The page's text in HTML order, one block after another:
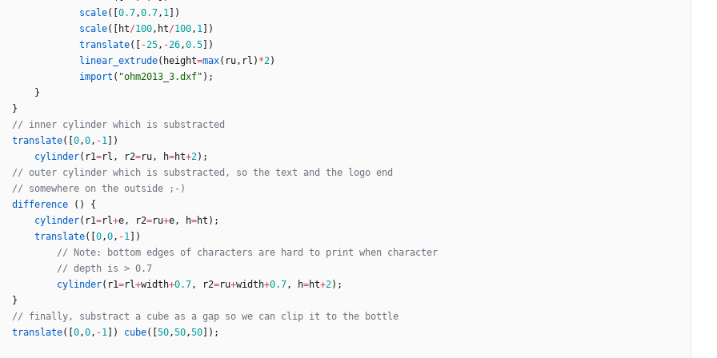
scale( 0.7,0.7, 1
)
scale( ht/100, ht/100, 1
)
translate( -25, -26,0.5
)
linear_extrude( height=max( ru, rl ) *2)
import ( "ohm2013_3.dxf" ) ;
}
}
translate( 0,0, -1
)
cylinder( r1=rl , r2=ru, h=ht+2) ;
difference
( )
{
cylinder( r1=rl+e, r2=ru+e, h=ht ) ;
translate( 0,0, -1
)
cylinder( r1=rl+width+0.7, r2=ru+width+0.7, h=ht+2) ;
}
translate( 0,0, -1 ) cube( 50,50,50 ) ;